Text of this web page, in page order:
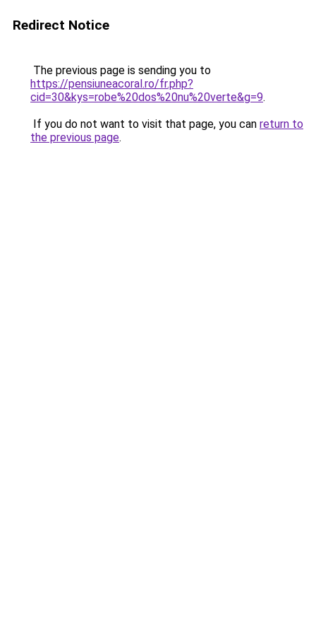
Redirect Notice
The previous page is sending you to
https://pensiuneacoral.ro/fr.php?
cid=30&kys=robe%20dos%20nu%20verte&g=9.
If you do not want to visit that page, you can return to
the previous page.